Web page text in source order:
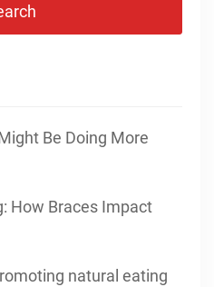
Be Doing More
How Braces Impact
natural eating